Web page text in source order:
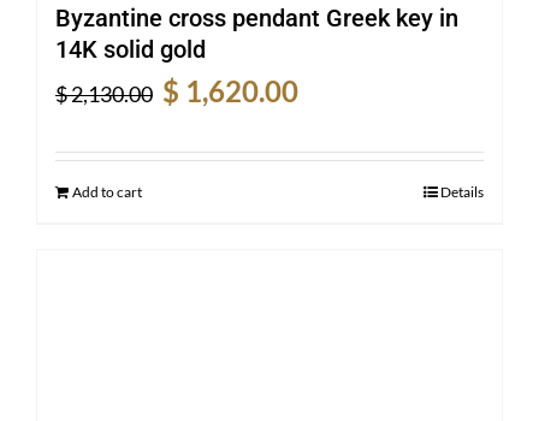
Byzantine cross pendant Greek key in
14K solid gold
$2,130.00
Original
was:
$ 1,620.00
is:
Add to cart Details